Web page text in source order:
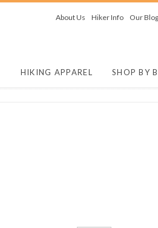
About Us Hiker Info Our Blog
HIKING APPAREL SHOP BY